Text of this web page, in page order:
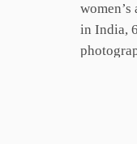
in India,